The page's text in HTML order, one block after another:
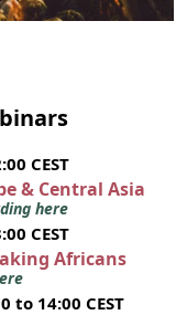
CEST
& Central Asia
here
CEST
Africans
to 14:00 CEST